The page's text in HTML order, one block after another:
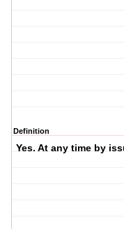
Definition
Yes. At any time by